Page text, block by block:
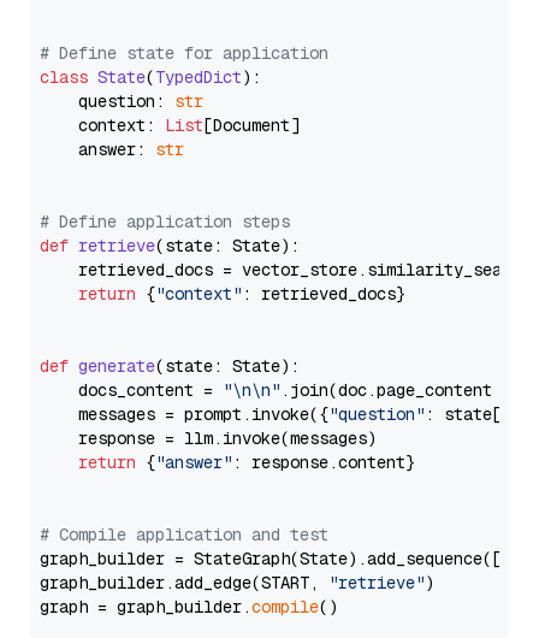
# Define state for application
class State(TypedDict):
    question:
str
    context:
List[Document]
    answer:
str
# Define application steps
def retrieve(state: State):
retrieved_docs =
return {"context" : retrieved_docs}
def generate(state: State):
    docs_content =
"\n\n" .join(doc.page_content
    messages = prompt.invoke({
"question" : state[
    response = llm.invoke(messages)
return {"answer" : response.content}
# Compile application and test
graph_builder =
graph_builder.add_edge(START,
"retrieve")
graph = graph_builder.compile